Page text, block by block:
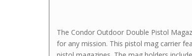
The Condor Outdoor Double Pistol
for any mission. This pistol mag carrier